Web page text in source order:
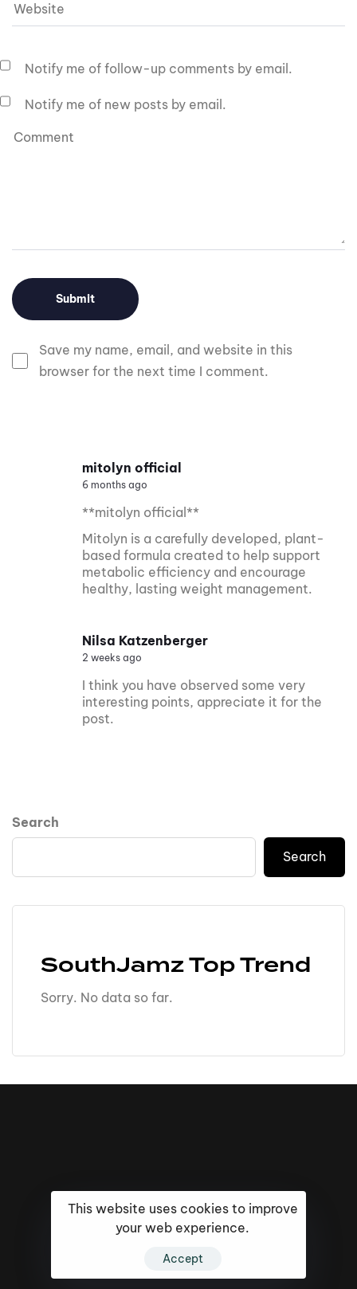
Save my name, email, and website in this
browser for the next time I comment.
Notify me of follow-up comments by email.
Notify me of new posts by email.
mitolyn official
6 months ago
**mitolyn official**
Mitolyn is a carefully developed, plant-
based formula created to help support
metabolic efficiency and encourage
healthy, lasting weight management.
Nilsa Katzenberger
2 weeks ago
I think you have observed some very
interesting points, appreciate it for the
post.
Search
Search
SouthJamz Top Trend
Sorry. No data so far.
This website uses cookies to improve
your web experience.
Accept